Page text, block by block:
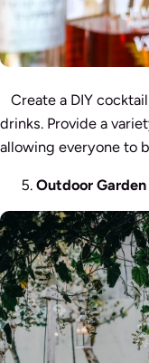
Create a DIY
drinks. Provide a
allowing everyone to
Outdoor Garden